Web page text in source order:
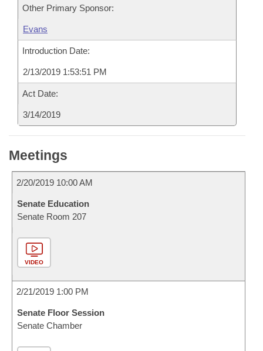
Other Primary Sponsor:
Evans
Introduction Date:
2/13/2019 1:53:51 PM
Act Date:
3/14/2019
Meetings
2/20/2019 10:00 AM
Senate Education
Senate Room 207
VIDEO
2/21/2019 1:00 PM
Senate Floor Session
Senate Chamber